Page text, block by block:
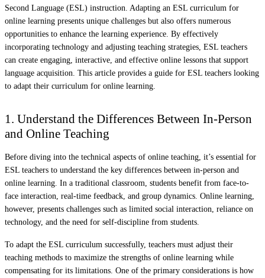
Second Language (ESL) instruction. Adapting an ESL curriculum for
online learning presents unique challenges but also offers numerous
opportunities to enhance the learning experience. By effectively
incorporating technology and adjusting teaching strategies, ESL teachers
can create engaging, interactive, and effective online lessons that support
language acquisition. This article provides a guide for ESL teachers looking
to adapt their curriculum for online learning.
1. Understand the Differences Between In-Person
and Online Teaching
Before diving into the technical aspects of online teaching, it’s essential for
ESL teachers to understand the key differences between in-person and
online learning. In a traditional classroom, students benefit from face-to-
face interaction, real-time feedback, and group dynamics. Online learning,
however, presents challenges such as limited social interaction, reliance on
technology, and the need for self-discipline from students.
To adapt the ESL curriculum successfully, teachers must adjust their
teaching methods to maximize the strengths of online learning while
compensating for its limitations. One of the primary considerations is how